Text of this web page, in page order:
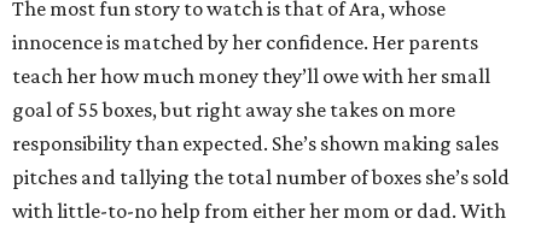
The most fun story to watch is that of Ara, whose
innocence is matched by her confidence. Her parents
teach her how much money they’ll owe with her small
goal of 55 boxes, but right away she takes on more
responsibility than expected. She’s shown making sales
pitches and tallying the total number of boxes she’s sold
with little-to-no help from either her mom or dad. With